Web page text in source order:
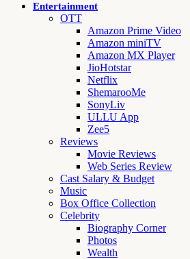
Entertainment
OTT
Amazon Prime Video
Amazon miniTV
Amazon MX Player
JioHotstar
Netflix
ShemarooMe
SonyLiv
ULLU App
Zee5
Reviews
Movie Reviews
Web Series Review
Cast Salary & Budget
Music
Box Office Collection
Celebrity
Biography Corner
Photos
Wealth